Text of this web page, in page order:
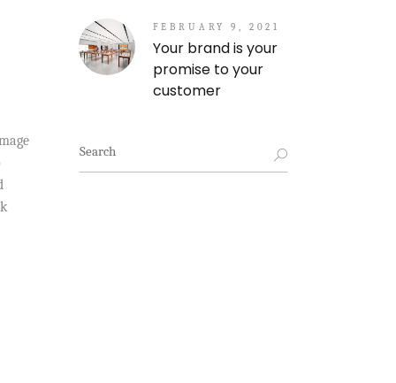
FEBRUARY 9, 2021
Your brand is your
promise to your
customer
Search
for: